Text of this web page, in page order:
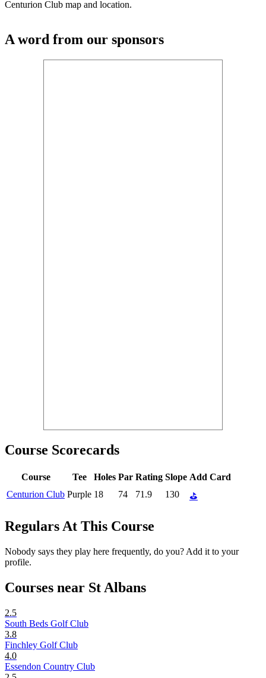
Centurion Club map and location.
A word from our sponsors
Course Scorecards
Course Tee Holes Par Rating Slope Add Card
Centurion Club Purple 18 74 71.9 130 ⛳
Regulars At This Course
Nobody says they play here frequently, do you? Add it to your
profile.
Courses near St Albans
2.5
South Beds Golf Club
3.8
Finchley Golf Club
4.0
Essendon Country Club